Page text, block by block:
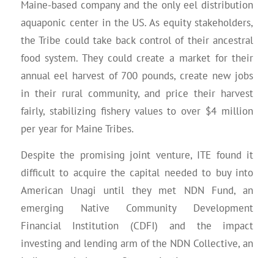
Maine-based company and the only eel distribution
aquaponic center in the US. As equity stakeholders,
the Tribe could take back control of their ancestral
food system. They could create a market for their
annual eel harvest of 700 pounds, create new jobs
in their rural community, and price their harvest
fairly, stabilizing fishery values to over $4 million
per year for Maine Tribes.
Despite the promising joint venture, ITE found it
difficult to acquire the capital needed to buy into
American Unagi until they met NDN Fund, an
emerging Native Community Development
Financial Institution (CDFI) and the impact
investing and lending arm of the NDN Collective, an